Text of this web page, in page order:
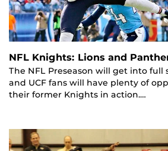
NFL Knights: Lions and
The NFL Preseason will get into full
and UCF fans will have plenty of
their former Knights in action.…